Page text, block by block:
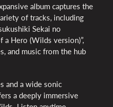
album captures the
of tracks, including
Sekai no
a Hero (Wilds version)”,
and music from the hub
and a wide sonic
a deeply immersive